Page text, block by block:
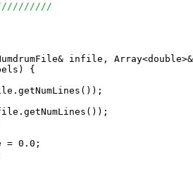
infile,
{
= 0.0;